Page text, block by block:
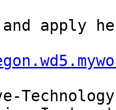
and apply